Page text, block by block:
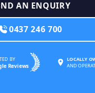
AN ENQUIRY
0437 246 700
BY
Reviews
LOCALLY
AND